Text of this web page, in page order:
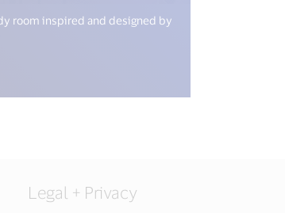
room inspired and designed by
Legal + Privacy